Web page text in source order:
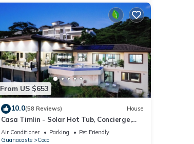
From US $653
10.0(58 Reviews) House
Casa Timlin - Solar Hot Tub, Concierge,
Daily Housekeeping
Air Conditioner Parking
Pet Friendly
Guanacaste
Coco